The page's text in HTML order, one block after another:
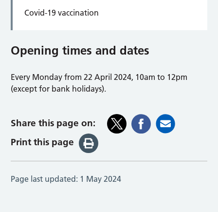
Covid-19 vaccination
Opening times and dates
Every Monday from 22 April 2024, 10am to 12pm
(except for bank holidays).
Share this page on:
Print this page
Page last updated: 1 May 2024